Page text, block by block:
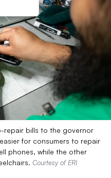
repair bills to the governor
for consumers to repair
phones, while the other
Courtesy of ERI